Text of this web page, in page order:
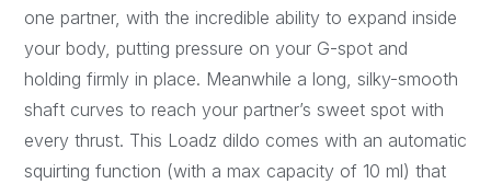
one partner, with the incredible ability to expand inside
your body, putting pressure on your G-spot and
holding firmly in place. Meanwhile a long, silky-smooth
shaft curves to reach your partner’s sweet spot with
every thrust. This Loadz dildo comes with an automatic
squirting function (with a max capacity of 10 ml) that